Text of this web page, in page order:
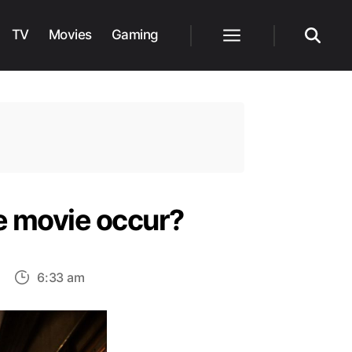
TV Movies Gaming
movie occur?
6:33 am